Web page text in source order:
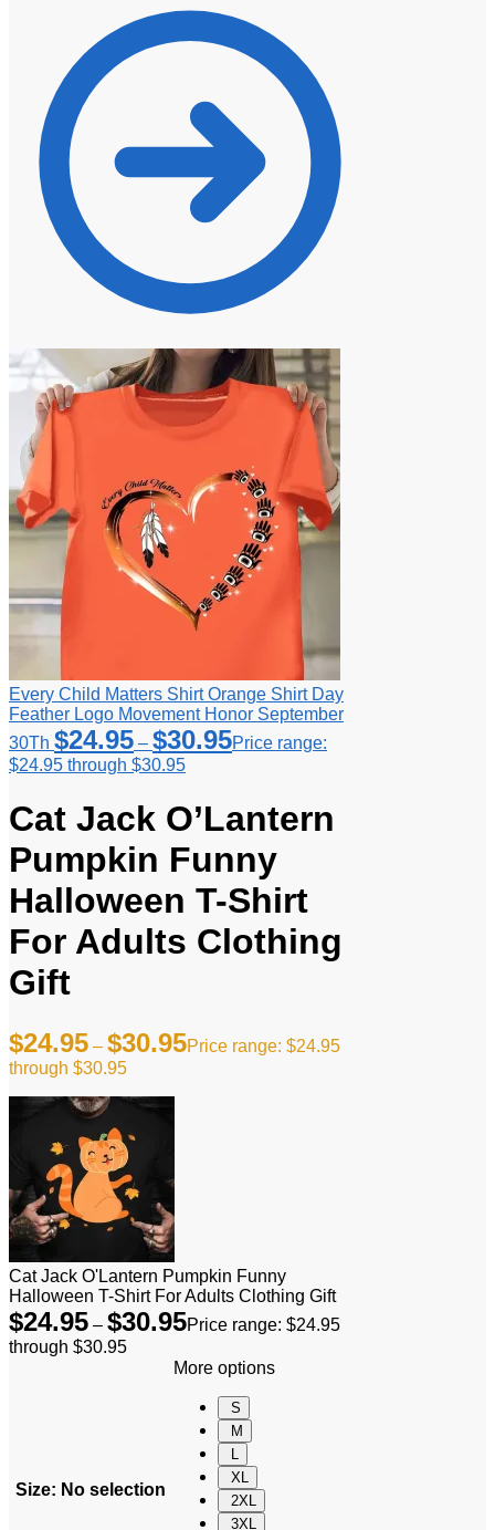
Every Child Matters Shirt Orange Shirt Day
Feather Logo Movement Honor September
30Th $24.95 – $30.95Price range:
$24.95 through $30.95
Cat Jack O’Lantern
Pumpkin Funny
Halloween T-Shirt
For Adults Clothing
Gift
$24.95 – $30.95Price range: $24.95
through $30.95
Cat Jack O'Lantern Pumpkin Funny
Halloween T-Shirt For Adults Clothing Gift
$24.95 – $30.95Price range: $24.95
through $30.95
Size: No selection
More options
S
M
L
XL
2XL
3XL